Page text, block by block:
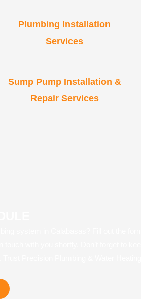
Plumbing Installation
Services
Sump Pump Installation &
Repair Services